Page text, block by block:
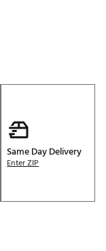
Same Day Delivery
Enter ZIP